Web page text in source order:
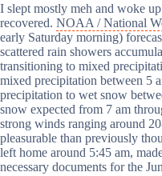
I slept mostly meh and woke
recovered. NOAA / National
early Saturday morning)
scattered rain showers
transitioning to mixed
mixed precipitation between 5
precipitation to wet snow
snow expected from 7 am
strong winds ranging around
pleasurable than previously
left home around 5:45 am,
necessary documents for the